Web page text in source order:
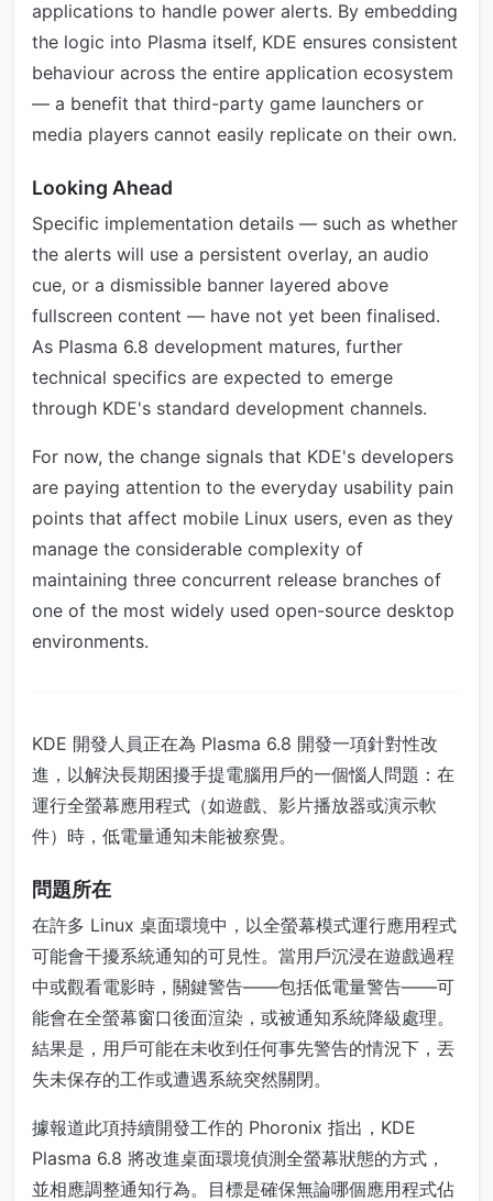
applications to handle power alerts. By embedding
the logic into Plasma itself, KDE ensures consistent
behaviour across the entire application ecosystem
— a benefit that third-party game launchers or
media players cannot easily replicate on their own.
Looking Ahead
Specific implementation details — such as whether
the alerts will use a persistent overlay, an audio
cue, or a dismissible banner layered above
fullscreen content — have not yet been finalised.
As Plasma 6.8 development matures, further
technical specifics are expected to emerge
through KDE's standard development channels.
For now, the change signals that KDE's developers
are paying attention to the everyday usability pain
points that affect mobile Linux users, even as they
manage the considerable complexity of
maintaining three concurrent release branches of
one of the most widely used open-source desktop
environments.
KDE 開發人員正在為 Plasma 6.8 開發一項針對性改
進，以解決長期困擾手提電腦用戶的一個惱人問題：在
運行全螢幕應用程式（如遊戲、影片播放器或演示軟
件）時，低電量通知未能被察覺。
問題所在
在許多 Linux 桌面環境中，以全螢幕模式運行應用程式
可能會干擾系統通知的可見性。當用戶沉浸在遊戲過程
中或觀看電影時，關鍵警告——包括低電量警告——可
能會在全螢幕窗口後面渲染，或被通知系統降級處理。
結果是，用戶可能在未收到任何事先警告的情況下，丟
失未保存的工作或遭遇系統突然關閉。
據報道此項持續開發工作的 Phoronix 指出，KDE
Plasma 6.8 將改進桌面環境偵測全螢幕狀態的方式，
並相應調整通知行為。目標是確保無論哪個應用程式佔